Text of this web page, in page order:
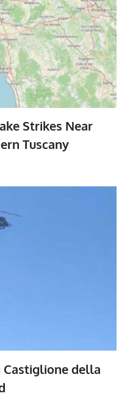
Strikes Near
Tuscany
della